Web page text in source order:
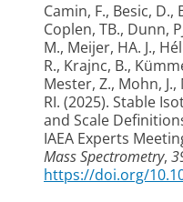
Camin, F., Besic, D.,
Coplen, TB., Dunn,
M., Meijer, HA. J.,
R., Krajnc, B.,
Mester, Z., Mohn,
RI. (2025). Stable
and Scale
IAEA Experts
Mass Spectrometry,
https://doi.org/